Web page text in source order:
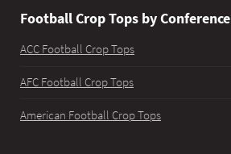
Football Crop Tops by Conference
ACC Football Crop Tops
AFC Football Crop Tops
American Football Crop Tops